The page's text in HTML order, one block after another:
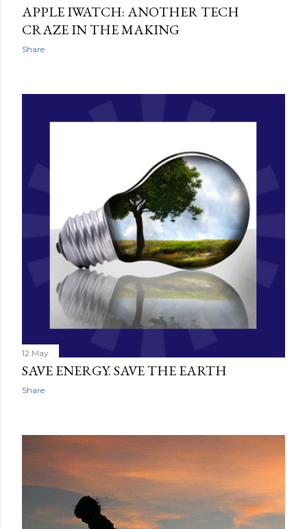
APPLE IWATCH: ANOTHER TECH
CRAZE IN THE MAKING
Share
12 May
SAVE ENERGY. SAVE THE EARTH
Share